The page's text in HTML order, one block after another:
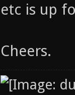
etc is up
Cheers.